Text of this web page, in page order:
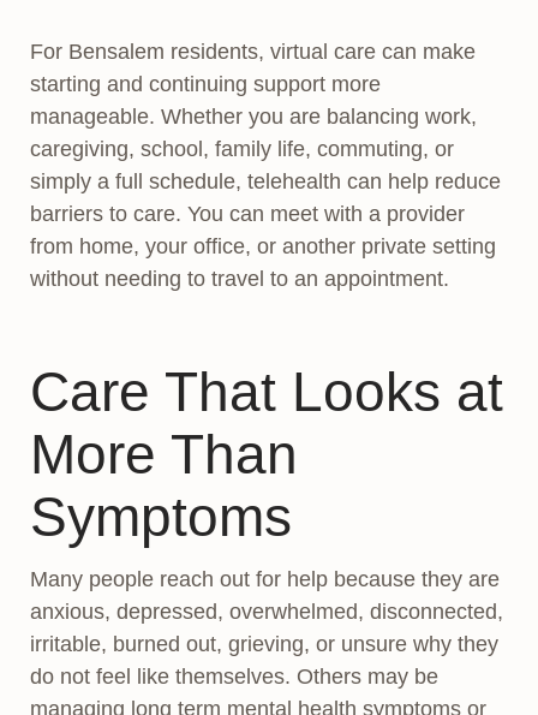
For Bensalem residents, virtual care can make
starting and continuing support more
manageable. Whether you are balancing work,
caregiving, school, family life, commuting, or
simply a full schedule, telehealth can help reduce
barriers to care. You can meet with a provider
from home, your office, or another private setting
without needing to travel to an appointment.
Care That Looks at
More Than
Symptoms
Many people reach out for help because they are
anxious, depressed, overwhelmed, disconnected,
irritable, burned out, grieving, or unsure why they
do not feel like themselves. Others may be
managing long term mental health symptoms or